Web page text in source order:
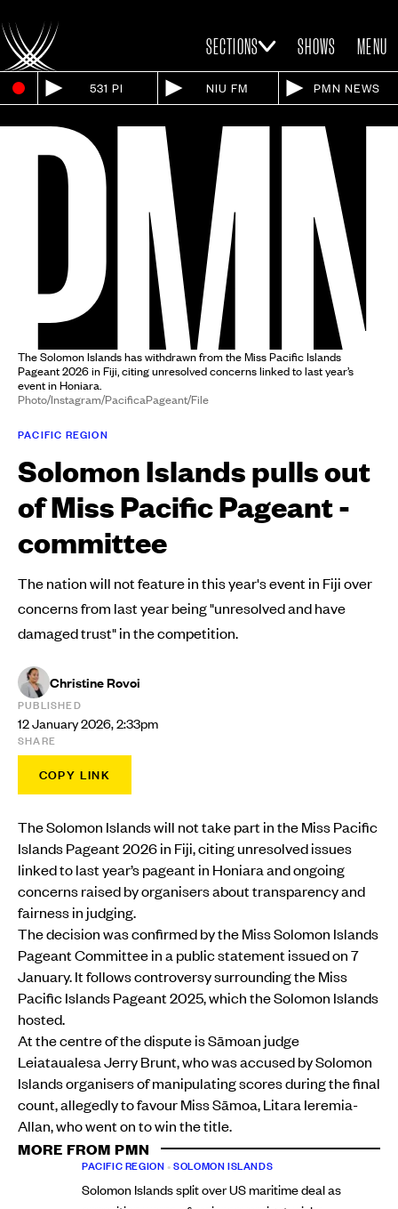
SECTIONS SHOWS MENU
531 PI NIU FM PMN NEWS
The Solomon Islands has withdrawn from the Miss Pacific Islands
Pageant 2026 in Fiji, citing unresolved concerns linked to last year’s
event in Honiara.
Photo/Instagram/PacificaPageant/File
PACIFIC REGION
Solomon Islands pulls out
of Miss Pacific Pageant -
committee
The nation will not feature in this year's event in Fiji over
concerns from last year being "unresolved and have
damaged trust" in the competition.
Christine Rovoi
PUBLISHED
12 January 2026, 2:33pm
SHARE
COPY LINK
The Solomon Islands will not take part in the Miss Pacific
Islands Pageant 2026 in Fiji, citing unresolved issues
linked to last year’s pageant in Honiara and ongoing
concerns raised by organisers about transparency and
fairness in judging.
The decision was confirmed by the Miss Solomon Islands
Pageant Committee in a public statement issued on 7
January. It follows controversy surrounding the Miss
Pacific Islands Pageant 2025, which the Solomon Islands
hosted.
At the centre of the dispute is Sāmoan judge
Leiataualesa Jerry Brunt, who was accused by Solomon
Islands organisers of manipulating scores during the final
count, allegedly to favour Miss Sāmoa, Litara Ieremia-
Allan, who went on to win the title.
MORE FROM PMN
PACIFIC REGION •SOLOMON ISLANDS
Solomon Islands split over US maritime deal as